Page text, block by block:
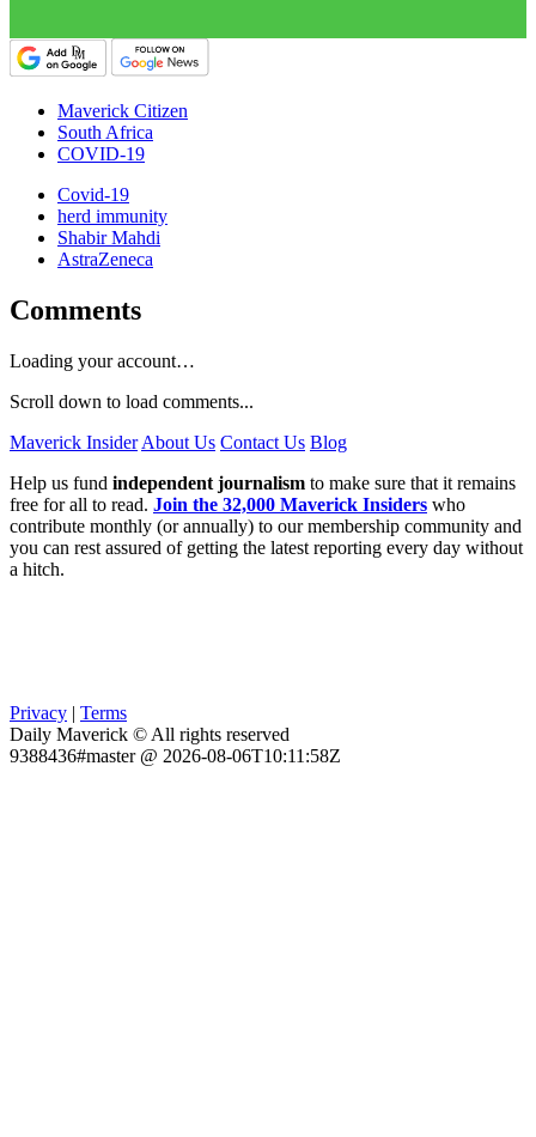
Maverick Citizen
South Africa
COVID-19
Covid-19
herd immunity
Shabir Mahdi
AstraZeneca
Comments
Loading your account…
Scroll down to load comments...
Maverick Insider About Us Contact Us Blog
Help us fund independent journalism to make sure that it remains
free for all to read. Join the 32,000 Maverick Insiders who
contribute monthly (or annually) to our membership community and
you can rest assured of getting the latest reporting every day without
a hitch.
Privacy | Terms
Daily Maverick © All rights reserved
9388436#master @ 2026-08-06T10:11:58Z